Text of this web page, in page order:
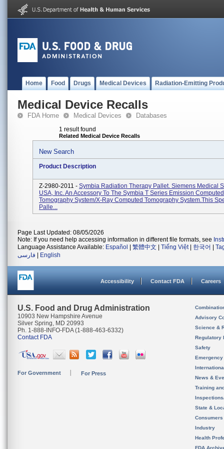
Home Food Drugs Medical Devices Radiation-Emitting
Medical Device Recalls
FDA Home Medical Devices Databases
1 result found
Related Medical Device Recalls
New Search
Product Description
Z-2980-2011 - Symbia Radiation Therapy Pallet. Siemens Medical
USA, Inc. An Accessory To The Symbia T Series Emission Computed
Tomography System/X-Ray Computed Tomography System.This
Palle...
Page Last Updated: 08/05/2026
Note: If you need help accessing information in different file formats, see
Language Assistance Available: Español 繁體中文 Tiếng Việt| 한국어
فارسی
English
Accessibility Contact FDA Careers
U.S. Food and Drug Administration
10903 New Hampshire Avenue
Silver Spring, MD 20993
Ph. 1-888-INFO-FDA (1-888-463-6332)
Contact FDA
For Government For Press
Advisory
Science &
Regulatory
Safety
News &
Training
State &
Consumers
Industry
Health
FDA